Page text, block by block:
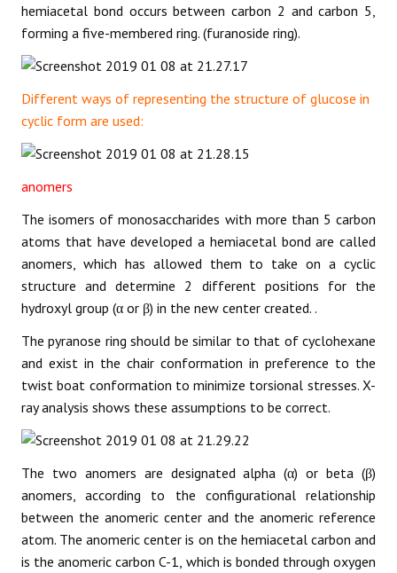
hemiacetal bond occurs between carbon 2 and carbon 5,
forming a five-membered ring. (furanoside ring).
Different ways of representing the structure of glucose in
cyclic form are used:
anomers
The isomers of monosaccharides with more than 5 carbon
atoms that have developed a hemiacetal bond are called
anomers, which has allowed them to take on a cyclic
structure and determine 2 different positions for the
hydroxyl group (α or β) in the new center created. .
The pyranose ring should be similar to that of cyclohexane
and exist in the chair conformation in preference to the
twist boat conformation to minimize torsional stresses. X-
ray analysis shows these assumptions to be correct.
The two anomers are designated alpha (α) or beta (β)
anomers, according to the configurational relationship
between the anomeric center and the anomeric reference
atom. The anomeric center is on the hemiacetal carbon and
is the anomeric carbon C-1, which is bonded through oxygen